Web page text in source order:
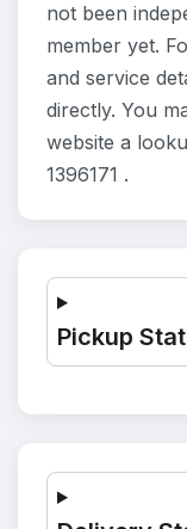
not been
member yet.
and service
directly. You
website a
1396171 .
Pickup